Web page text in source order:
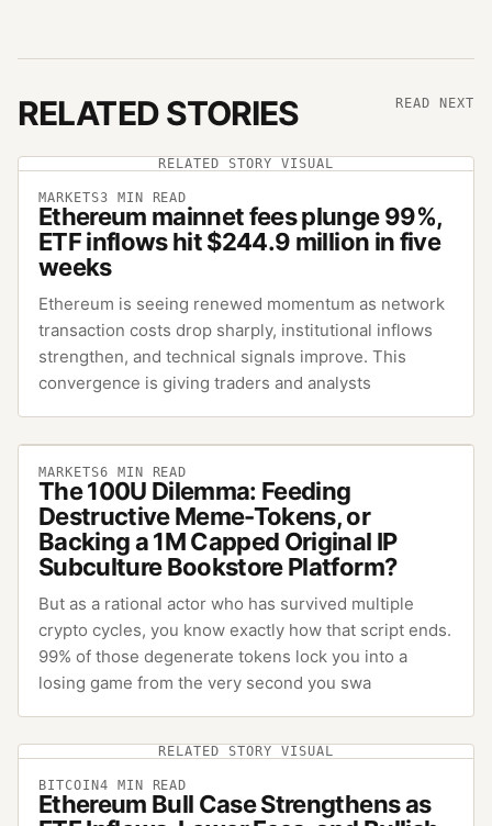
RELATED STORIES READ NEXT
RELATED STORY VISUAL
MARKETS3 MIN READ
Ethereum mainnet fees plunge 99%,
ETF inflows hit $244.9 million in five
weeks
Ethereum is seeing renewed momentum as network
transaction costs drop sharply, institutional inflows
strengthen, and technical signals improve. This
convergence is giving traders and analysts
MARKETS6 MIN READ
The 100U Dilemma: Feeding
Destructive Meme-Tokens, or
Backing a 1M Capped Original IP
Subculture Bookstore Platform?
But as a rational actor who has survived multiple
crypto cycles, you know exactly how that script ends.
99% of those degenerate tokens lock you into a
losing game from the very second you swa
RELATED STORY VISUAL
BITCOIN4 MIN READ
Ethereum Bull Case Strengthens as